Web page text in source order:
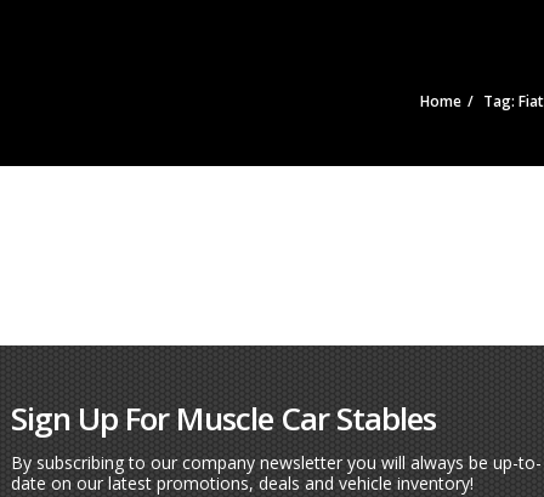
Home Tag: Fiat
Sign Up For Muscle Car Stables
By subscribing to our company newsletter you will always be up-to-
date on our latest promotions, deals and vehicle inventory!